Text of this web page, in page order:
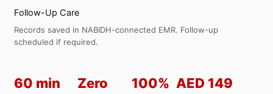
Follow-Up Care
Records saved in NABIDH-connected EMR. Follow-up
scheduled if required.
60 min Zero 100% AED 149